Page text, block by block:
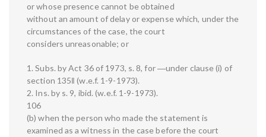
or whose presence cannot be obtained
without an amount of delay or expense which, under the
circumstances of the case, the court
considers unreasonable; or
1. Subs. by Act 36 of 1973, s. 8, for ―under clause (i) of
section 135‖ (w.e.f. 1-9-1973).
2. Ins. by s. 9, ibid. (w.e.f. 1-9-1973).
106
(b) when the person who made the statement is
examined as a witness in the case before the court